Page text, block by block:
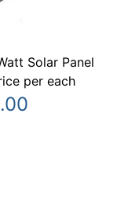
Solar Panel
per each